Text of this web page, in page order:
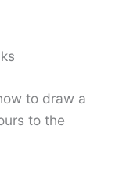
to draw a
to the